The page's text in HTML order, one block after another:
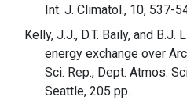
Int. J. Climatol., 10, 537-
Kelly, J.J., D.T. Baily, and
energy exchange over
Sci. Rep., Dept. Atmos.
Seattle, 205 pp.